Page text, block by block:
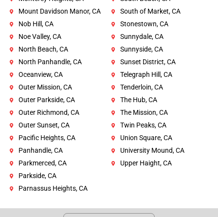
Mount Davidson Manor, CA
Nob Hill, CA
Noe Valley, CA
North Beach, CA
North Panhandle, CA
Oceanview, CA
Outer Mission, CA
Outer Parkside, CA
Outer Richmond, CA
Outer Sunset, CA
Pacific Heights, CA
Panhandle, CA
Parkmerced, CA
Parkside, CA
Parnassus Heights, CA
South of Market, CA
Stonestown, CA
Sunnydale, CA
Sunnyside, CA
Sunset District, CA
Telegraph Hill, CA
Tenderloin, CA
The Hub, CA
The Mission, CA
Twin Peaks, CA
Union Square, CA
University Mound, CA
Upper Haight, CA